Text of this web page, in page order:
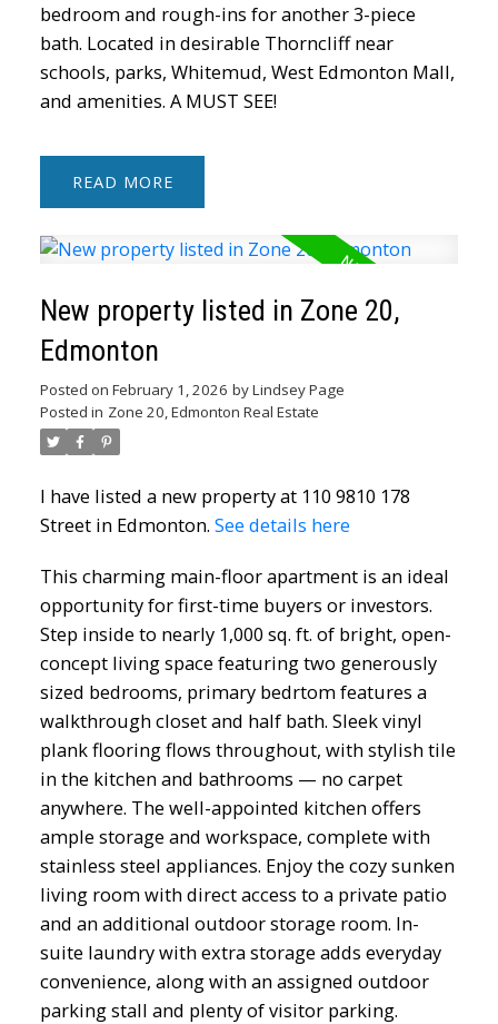
bedroom and rough-ins for another 3-piece
bath. Located in desirable Thorncliff near
schools, parks, Whitemud, West Edmonton Mall,
and amenities. A MUST SEE!
READ
New property listed in Zone 20,
Edmonton
Posted on February 1, 2026 byLindsey Page
Posted in Zone 20, Edmonton Real Estate
I have listed a new property at 110 9810 178
Street in Edmonton. See details here
This charming main-floor apartment is an ideal
opportunity for first-time buyers or investors.
Step inside to nearly 1,000 sq. ft. of bright, open-
concept living space featuring two generously
sized bedrooms, primary bedrtom features a
walkthrough closet and half bath. Sleek vinyl
plank flooring flows throughout, with stylish tile
in the kitchen and bathrooms — no carpet
anywhere. The well-appointed kitchen offers
ample storage and workspace, complete with
stainless steel appliances. Enjoy the cozy sunken
living room with direct access to a private patio
and an additional outdoor storage room. In-
suite laundry with extra storage adds everyday
convenience, along with an assigned outdoor
parking stall and plenty of visitor parking.